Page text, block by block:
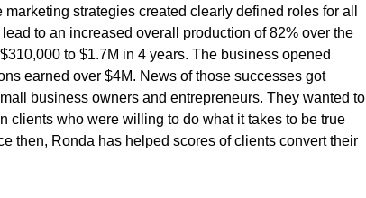
strategies created clearly defined roles for all
to an increased overall production of 82% over the
to $1.7M in 4 years. The business opened
earned over $4M. News of those successes got
business owners and entrepreneurs. They wanted to
clients who were willing to do what it takes to be true
then, Ronda has helped scores of clients convert their